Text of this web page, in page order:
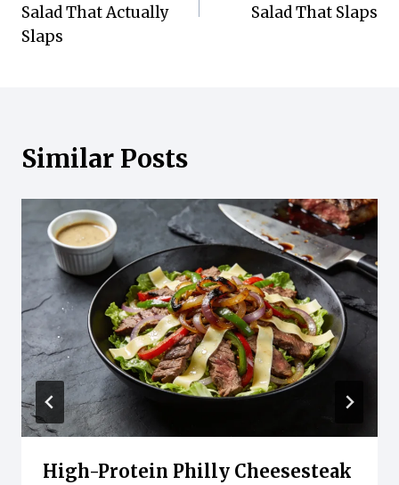
Salad That Actually
Slaps
Salad That Slaps
Similar Posts
High-Protein Philly Cheesesteak